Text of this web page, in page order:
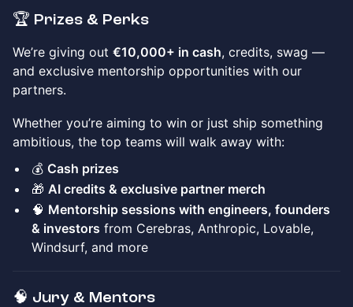
🏆 Prizes & Perks
We’re giving out €10,000+ in cash, credits, swag —
and exclusive mentorship opportunities with our
partners.
Whether you’re aiming to win or just ship something
ambitious, the top teams will walk away with:
💰 Cash prizes
🎁 AI credits & exclusive partner merch
🧠 Mentorship sessions with engineers, founders
& investors from Cerebras, Anthropic, Lovable,
Windsurf, and more
🧠 Jury & Mentors